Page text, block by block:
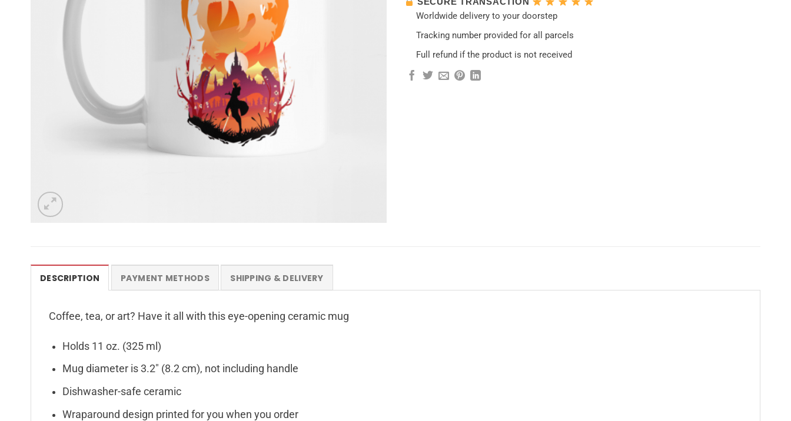
Worldwide delivery to your doorstep
Tracking number provided for all parcels
Full refund if the product is not received
DESCRIPTION PAYMENT METHODS SHIPPING & DELIVERY
Coffee, tea, or art? Have it all with this eye-opening ceramic mug
Holds 11 oz. (325 ml)
Mug diameter is 3.2″ (8.2 cm), not including handle
Dishwasher-safe ceramic
Wraparound design printed for you when you order